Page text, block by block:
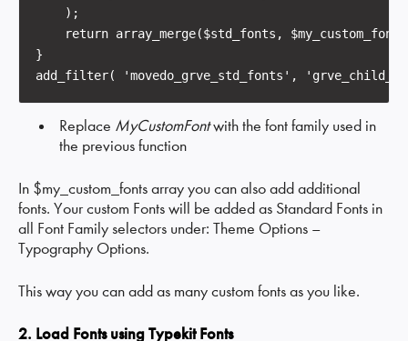
    );
return array_merge($std_fonts,
}
Replace MyCustomFontwith the font family used in
the previous function
In $my_custom_fonts array you can also add additional
fonts. Your custom Fonts will be added as Standard Fonts in
all Font Family selectors under: Theme Options –
Typography Options.
This way you can add as many custom fonts as you like.
2. Load Fonts using Typekit Fonts